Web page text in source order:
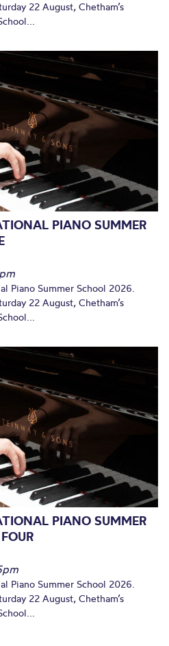
22 August, Chetham’s
PIANO SUMMER
Piano Summer School 2026.
22 August, Chetham’s
PIANO SUMMER
Piano Summer School 2026.
22 August, Chetham’s